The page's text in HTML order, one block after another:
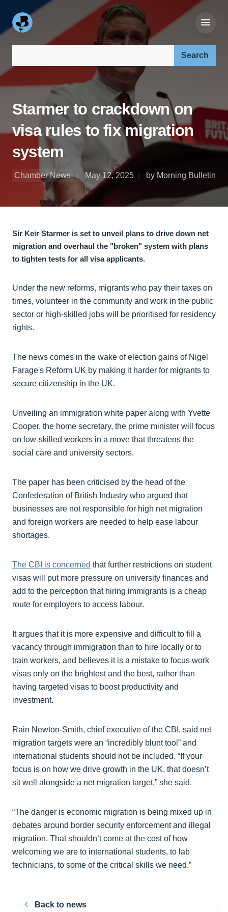
Starmer to crackdown on
visa rules to fix migration
system
Chamber News May 12, 2025 by Morning Bulletin
Sir Keir Starmer is set to unveil plans to drive down net
migration and overhaul the "broken" system with plans
to tighten tests for all visa applicants.
Under the new reforms, migrants who pay their taxes on
times, volunteer in the community and work in the public
sector or high-skilled jobs will be prioritised for residency
rights.
The news comes in the wake of election gains of Nigel
Farage's Reform UK by making it harder for migrants to
secure citizenship in the UK.
Unveiling an immigration white paper along with Yvette
Cooper, the home secretary, the prime minister will focus
on low-skilled workers in a move that threatens the
social care and university sectors.
The paper has been criticised by the head of the
Confederation of British Industry who argued that
businesses are not responsible for high net migration
and foreign workers are needed to help ease labour
shortages.
The CBI is concerned that further restrictions on student
visas will put more pressure on university finances and
add to the perception that hiring immigrants is a cheap
route for employers to access labour.
It argues that it is more expensive and difficult to fill a
vacancy through immigration than to hire locally or to
train workers, and believes it is a mistake to focus work
visas only on the brightest and the best, rather than
having targeted visas to boost productivity and
investment.
Rain Newton-Smith, chief executive of the CBI, said net
migration targets were an “incredibly blunt tool” and
international students should not be included. “If your
focus is on how we drive growth in the UK, that doesn’t
sit well alongside a net migration target,” she said.
“The danger is economic migration is being mixed up in
debates around border security enforcement and illegal
migration. That shouldn’t come at the cost of how
welcoming we are to international students, to lab
technicians, to some of the critical skills we need.”
Back to news